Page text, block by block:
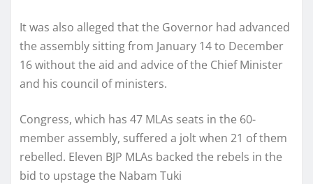
It was also alleged that the Governor had advanced
the assembly sitting from January 14 to December
16 without the aid and advice of the Chief Minister
and his council of ministers.
Congress, which has 47 MLAs seats in the 60-
member assembly, suffered a jolt when 21 of them
rebelled. Eleven BJP MLAs backed the rebels in the
bid to upstage the Nabam Tuki